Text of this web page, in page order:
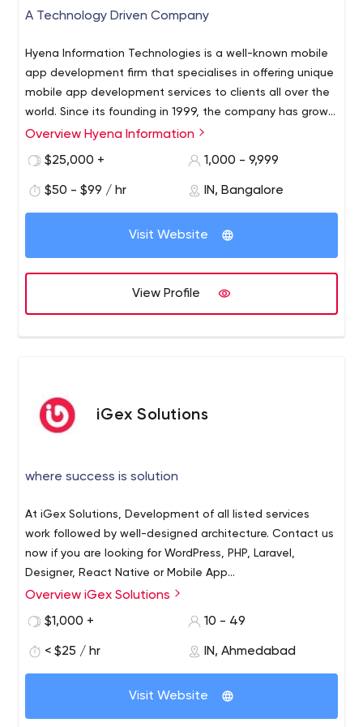
A Technology Driven Company
Hyena Information Technologies is a well-known mobile
app development firm that specialises in offering unique
mobile app development services to clients all over the
world. Since its founding in 1999, the company has grown
to employ over 1000 IT specialists who have completed
entertainment, and others. A number of reviews groups
Overview Hyena Information
$25,000 +
1,000 - 9,999
$50 - $99 / hr IN, Bangalore
Visit Website
View Profile
iGex Solutions
where success is solution
At iGex Solutions, Development of all listed services
work followed by well-designed architecture. Contact us
now if you are looking for WordPress, PHP, Laravel,
Designer, React Native or Mobile App
Design/Development services.
At iGex Solutions, We provide below listed servcies. →
WordPress → PHP → Laravel → Design UI/UX → React
expert team in above listed services with great solution
promise. We have vast experience team in all listed
services to provide sort of design and development
149 Mercer Ct, Fairless Hills, PA, 19030
Overview iGex Solutions
$1,000 +
10 - 49
< $25 / hr IN, Ahmedabad
Visit Website